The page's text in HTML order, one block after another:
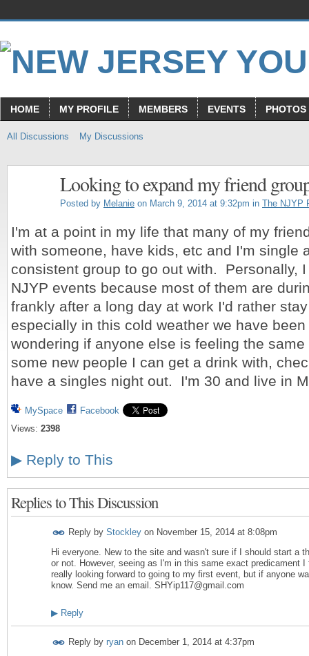
HOME MY PROFILE MEMBERS EVENTS PHOTOS
All Discussions My Discussions
Looking to expand my friend
Posted by Melanie on March 9, 2014 at 9:32pm in The NJYP
I'm at a point in my life that many of my
with someone, have kids, etc and I'm single
consistent group to go out with. Personally,
NJYP events because most of them are
frankly after a long day at work I'd rather
especially in this cold weather we have
wondering if anyone else is feeling the
some new people I can get a drink with,
have a singles night out. I'm 30 and live in
MySpace
Facebook
Views: 2398
▶ Reply to This
Replies to This Discussion
Reply by Stockley on November 15, 2014 at 8:08pm
Hi everyone. New to the site and wasn't sure if I should start a
or not. However, seeing as I'm in this same exact predicament
really looking forward to going to my first event, but if anyone
know. Send me an email. SHYip117@gmail.com
▶ Reply
Reply by ryan on December 1, 2014 at 4:37pm